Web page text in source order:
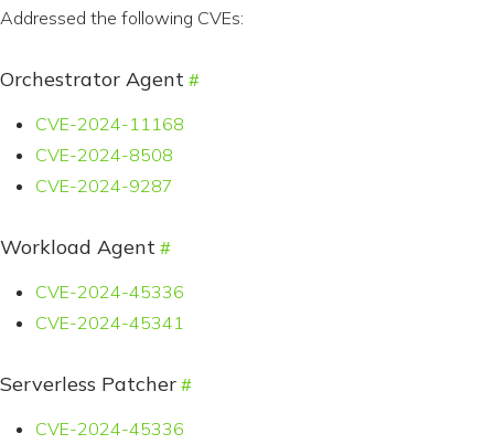
Addressed the following CVEs:
Orchestrator Agent
CVE-2024-11168
CVE-2024-8508
CVE-2024-9287
Workload Agent
CVE-2024-45336
CVE-2024-45341
Serverless Patcher
CVE-2024-45336